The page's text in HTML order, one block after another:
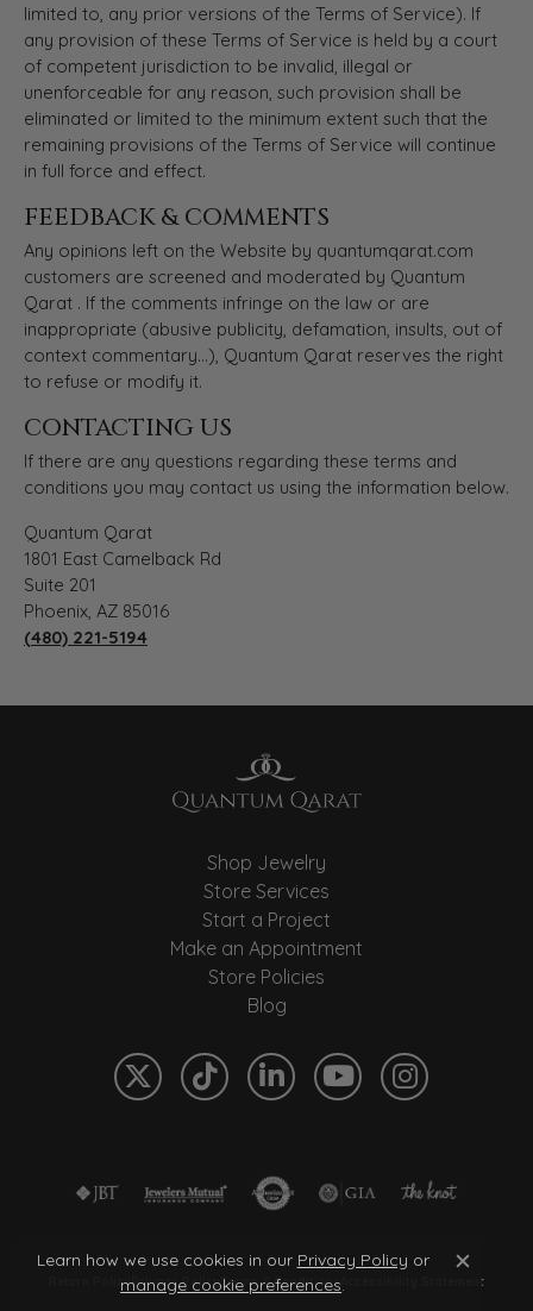
limited to, any prior versions of the Terms of Service). If
any provision of these Terms of Service is held by a court
of competent jurisdiction to be invalid, illegal or
unenforceable for any reason, such provision shall be
eliminated or limited to the minimum extent such that the
remaining provisions of the Terms of Service will continue
in full force and effect.
FEEDBACK & COMMENTS
Any opinions left on the Website by quantumqarat.com
customers are screened and moderated by Quantum
Qarat . If the comments infringe on the law or are
inappropriate (abusive publicity, defamation, insults, out of
context commentary...), Quantum Qarat reserves the right
to refuse or modify it.
CONTACTING US
If there are any questions regarding these terms and
conditions you may contact us using the information below.
Quantum Qarat
1801 East Camelback Rd
Suite 201
Phoenix, AZ 85016
(480) 221-5194
Shop Jewelry
Store Services
Start a Project
Make an Appointment
Store Policies
Blog
Return PolicyPrivacy PolicyTerms & Conditions Accessibility Statement
Learn how we use cookies in our Privacy Policy or
manage cookie preferences. Close